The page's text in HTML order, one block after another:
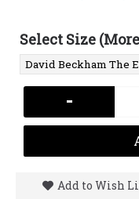
Select Size
-
Add to Wish